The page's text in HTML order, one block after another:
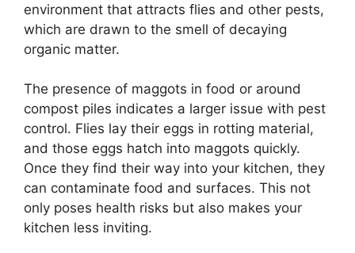
environment that attracts flies and other pests,
which are drawn to the smell of decaying
organic matter.
The presence of maggots in food or around
compost piles indicates a larger issue with pest
control. Flies lay their eggs in rotting material,
and those eggs hatch into maggots quickly.
Once they find their way into your kitchen, they
can contaminate food and surfaces. This not
only poses health risks but also makes your
kitchen less inviting.